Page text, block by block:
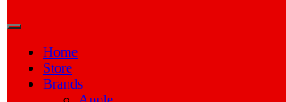
Home
Store
Brands